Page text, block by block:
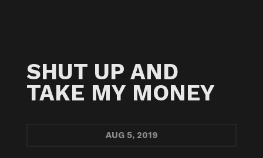
SHUT UP AND
TAKE MY MONEY
AUG5, 2019